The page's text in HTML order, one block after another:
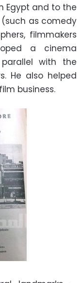
Egypt and to the
as comedy
filmmakers
a cinema
with the
He also helped
business.